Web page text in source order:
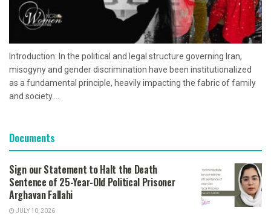
Introduction: In the political and legal structure governing Iran,
misogyny and gender discrimination have been institutionalized
as a fundamental principle, heavily impacting the fabric of family
and society....
Documents
Sign our Statement to Halt the Death
Sentence of 25-Year-Old Political Prisoner
Arghavan Fallahi
JULY 10, 2026